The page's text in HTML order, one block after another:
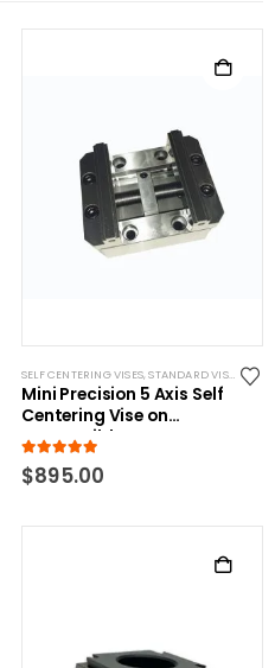
SELF CENTERING VISES,STANDARD VISES
Mini Precision 5 Axis Self
Centering Vise on
Compatible Erowa ER-
011599 100P
5.00out of 5
$895.00